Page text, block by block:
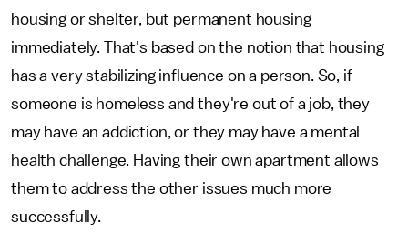
housing or shelter, but permanent housing
immediately. That's based on the notion that housing
has a very stabilizing influence on a person. So, if
someone is homeless and they're out of a job, they
may have an addiction, or they may have a mental
health challenge. Having their own apartment allows
them to address the other issues much more
successfully.